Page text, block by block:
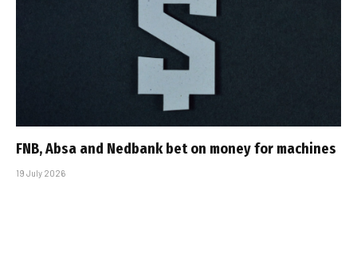
FNB, Absa and Nedbank bet on money for machines
19 July 2026